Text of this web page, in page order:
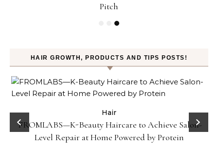
Pitch
HAIR GROWTH, PRODUCTS AND TIPS POSTS!
Hair
FROMLABS—K-Beauty Haircare to Achieve Salon-
Level Repair at Home Powered by Protein